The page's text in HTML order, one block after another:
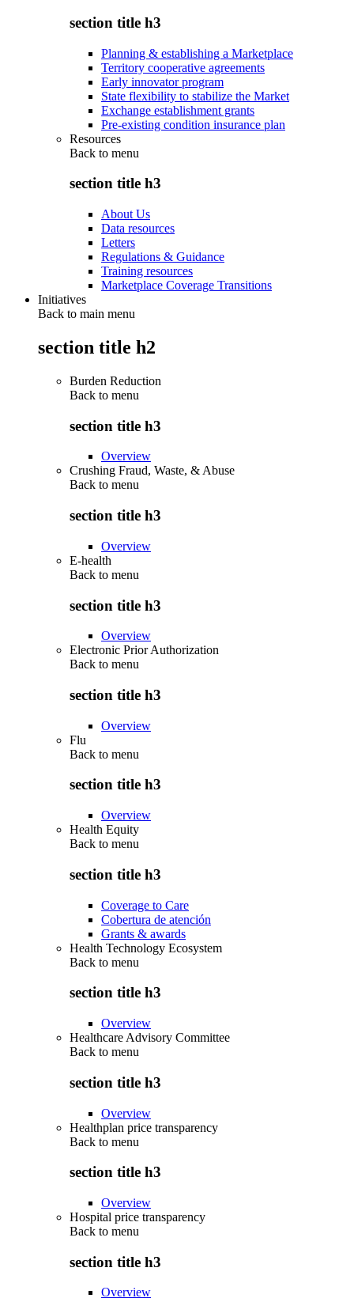
section title h3
Planning & establishing a Marketplace
Territory cooperative agreements
Early innovator program
State flexibility to stabilize the Market
Exchange establishment grants
Pre-existing condition insurance plan
Resources
Back to menu
section title h3
About Us
Data resources
Letters
Regulations & Guidance
Training resources
Marketplace Coverage Transitions
Initiatives
Back to main menu
section title h2
Burden Reduction
Back to menu
section title h3
Overview
Crushing Fraud, Waste, & Abuse
Back to menu
section title h3
Overview
E-health
Back to menu
section title h3
Overview
Electronic Prior Authorization
Back to menu
section title h3
Overview
Flu
Back to menu
section title h3
Overview
Health Equity
Back to menu
section title h3
Coverage to Care
Cobertura de atención
Grants & awards
Health Technology Ecosystem
Back to menu
section title h3
Overview
Healthcare Advisory Committee
Back to menu
section title h3
Overview
Healthplan price transparency
Back to menu
section title h3
Overview
Hospital price transparency
Back to menu
section title h3
Overview